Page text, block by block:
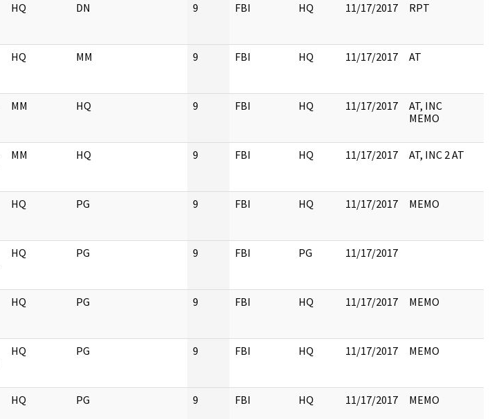
HQ DN 9 FBI HQ 11/17/2017 RPT
HQ MM 9 FBI HQ 11/17/2017 AT
MM HQ 9 FBI HQ 11/17/2017
AT, INC
MEMO
MM HQ 9 FBI HQ 11/17/2017 AT, INC 2 AT
HQ PG 9 FBI HQ 11/17/2017 MEMO
HQ PG 9 FBI PG 11/17/2017
HQ PG 9 FBI HQ 11/17/2017 MEMO
HQ PG 9 FBI HQ 11/17/2017 MEMO
HQ PG 9 FBI HQ 11/17/2017 MEMO